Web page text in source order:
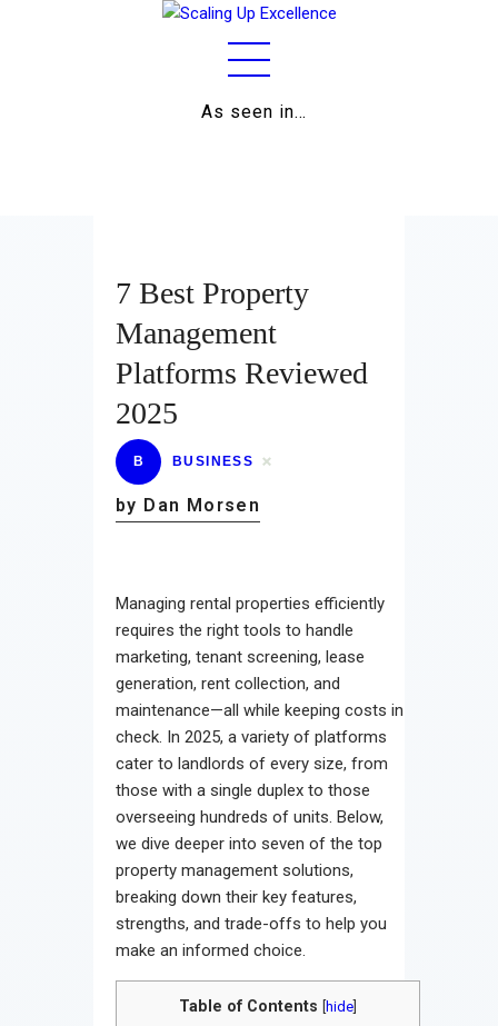
As seen in…
Business
Relationships
Lifestyle
Contact
7 Best Property
Management
Platforms Reviewed
2025
B BUSINESS
by Dan Morsen
Managing rental properties efficiently
requires the right tools to handle
marketing, tenant screening, lease
generation, rent collection, and
maintenance—all while keeping costs in
check. In 2025, a variety of platforms
cater to landlords of every size, from
those with a single duplex to those
overseeing hundreds of units. Below,
we dive deeper into seven of the top
property management solutions,
breaking down their key features,
strengths, and trade-offs to help you
make an informed choice.
Table of Contents hide